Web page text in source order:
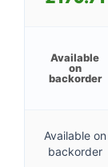
Available
on
backorder
Available on
backorder